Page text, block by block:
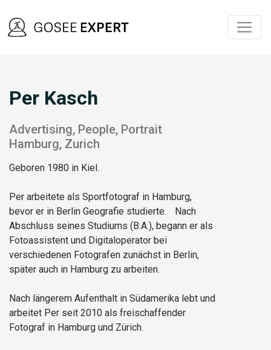
Per Kasch
Advertising, People, Portrait
Hamburg, Zurich
Geboren 1980 in Kiel.
Per arbeitete als Sportfotograf in Hamburg,
bevor er in Berlin Geografie studierte. Nach
Abschluss seines Studiums (B.A.), begann er als
Fotoassistent und Digitaloperator bei
verschiedenen Fotografen zunächst in Berlin,
später auch in Hamburg zu arbeiten.
Nach längerem Aufenthalt in Südamerika lebt und
arbeitet Per seit 2010 als freischaffender
Fotograf in Hamburg und Zürich.